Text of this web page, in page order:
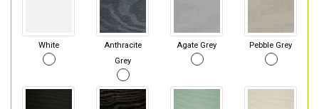
White
Anthracite
Grey
Agate Grey Pebble Grey